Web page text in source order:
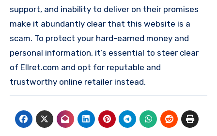
support, and inability to deliver on their promises
make it abundantly clear that this website is a
scam. To protect your hard-earned money and
personal information, it’s essential to steer clear
of Ellret.com and opt for reputable and
trustworthy online retailer instead.